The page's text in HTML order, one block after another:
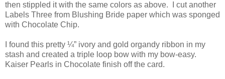
then stippled it with the same colors as above. I cut another
Labels Three from Blushing Bride paper which was sponged
with Chocolate Chip.
I found this pretty ¼” ivory and gold organdy ribbon in my
stash and created a triple loop bow with my bow-easy.
Kaiser Pearls in Chocolate finish off the card.